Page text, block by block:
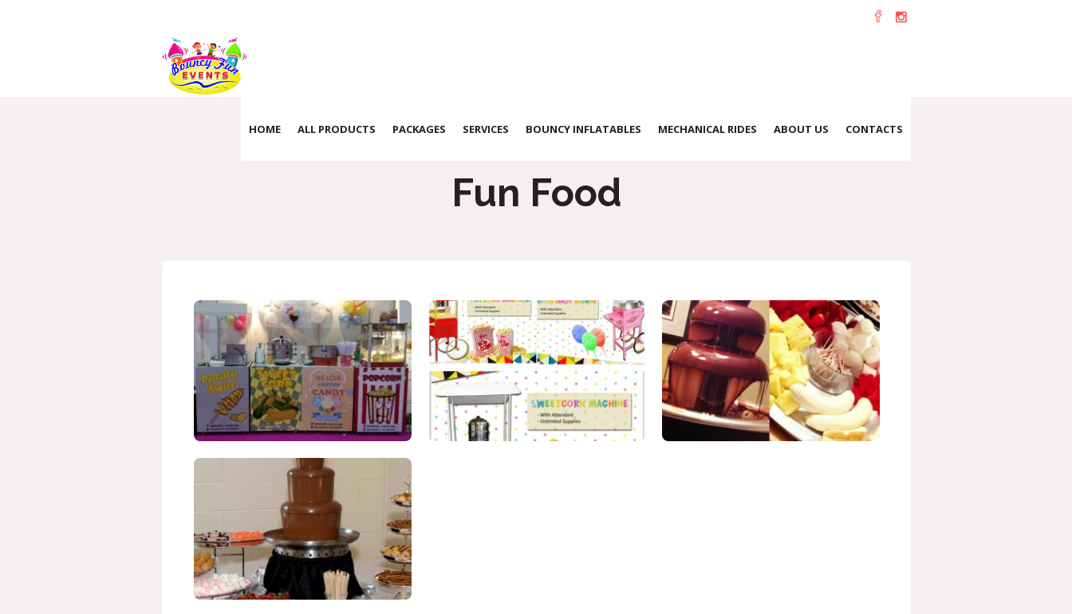
HOME ALL PRODUCTS PACKAGES SERVICES BOUNCY INFLATABLES MECHANICAL RIDES ABOUT US CONTACTS
Fun Food